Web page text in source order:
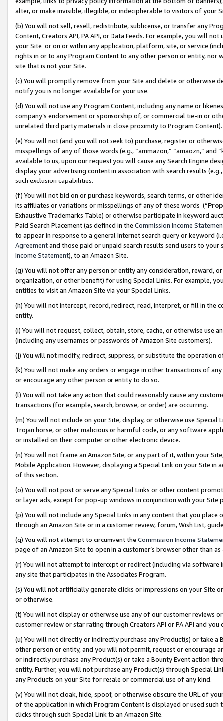
alter, or make invisible, illegible, or indecipherable to visitors of your
(b) You will not sell, resell, redistribute, sublicense, or transfer any
Content, Creators API, PA API, or Data Feeds. For example, you will
your Site or on or within any application, platform, site, or service
rights in or to any Program Content to any other person or entity, nor
site that is not your Site.
(c) You will promptly remove from your Site and delete or otherwise
notify you is no longer available for your use.
(d) You will not use any Program Content, including any name or
company’s endorsement or sponsorship of, or commercial tie-in or
unrelated third party materials in close proximity to Program Content).
(e) You will not (and you will not seek to) purchase, register or
misspellings of any of those words (e.g., “ammazon,” “amaozn,” and
available to us, upon our request you will cause any Search Engine
display your advertising content in association with search results
such exclusion capabilities.
(f) You will not bid on or purchase keywords, search terms, or other
its affiliates or variations or misspellings of any of these words (“
Exhaustive Trademarks Table) or otherwise participate in keyword
Paid Search Placement (as defined in the Commission Income
to appear in response to a general Internet search query or keyword
Agreementand those paid or unpaid search results send users to
Income Statement), to an Amazon Site.
(g) You will not offer any person or entity any consideration, reward,
organization, or other benefit) for using Special Links. For example,
entities to visit an Amazon Site via your Special Links.
(h) You will not intercept, record, redirect, read, interpret, or fill in
entity.
(i) You will not request, collect, obtain, store, cache, or otherwise use
(including any usernames or passwords of Amazon Site customers).
(j) You will not modify, redirect, suppress, or substitute the operation
(k) You will not make any orders or engage in other transactions of
or encourage any other person or entity to do so.
(l) You will not take any action that could reasonably cause any
transactions (for example, search, browse, or order) are occurring.
(m) You will not include on your Site, display, or otherwise use
Trojan horse, or other malicious or harmful code, or any software
or installed on their computer or other electronic device.
(n) You will not frame an Amazon Site, or any part of it, within your
Mobile Application. However, displaying a Special Link on your Site
of this section.
(o) You will not post or serve any Special Links or other content
or layer ads, except for pop-up windows in conjunction with your
(p) You will not include any Special Links in any content that you
through an Amazon Site or in a customer review, forum, Wish List,
(q) You will not attempt to circumvent the Commission Income
page of an Amazon Site to open in a customer’s browser other than
(r) You will not attempt to intercept or redirect (including via software
any site that participates in the Associates Program.
(s) You will not artificially generate clicks or impressions on your Site
or otherwise.
(t) You will not display or otherwise use any of our customer reviews
customer review or star rating through Creators API or PA API and
(u) You will not directly or indirectly purchase any Product(s) or take
other person or entity, and you will not permit, request or encourage
or indirectly purchase any Product(s) or take a Bounty Event action
entity. Further, you will not purchase any Product(s) through Special
any Products on your Site for resale or commercial use of any kind.
(v) You will not cloak, hide, spoof, or otherwise obscure the URL of
of the application in which Program Content is displayed or used
clicks through such Special Link to an Amazon Site.